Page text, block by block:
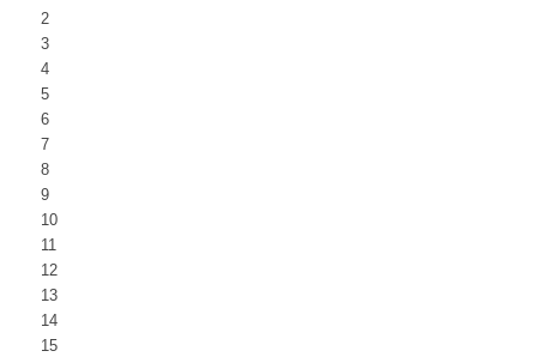
2
3
4
5
6
7
8
9
10
11
12
13
14
15